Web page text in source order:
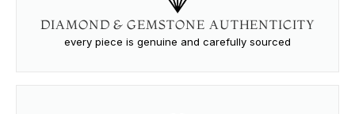
DIAMOND & GEMSTONE AUTHENTICITY
every piece is genuine and carefully sourced